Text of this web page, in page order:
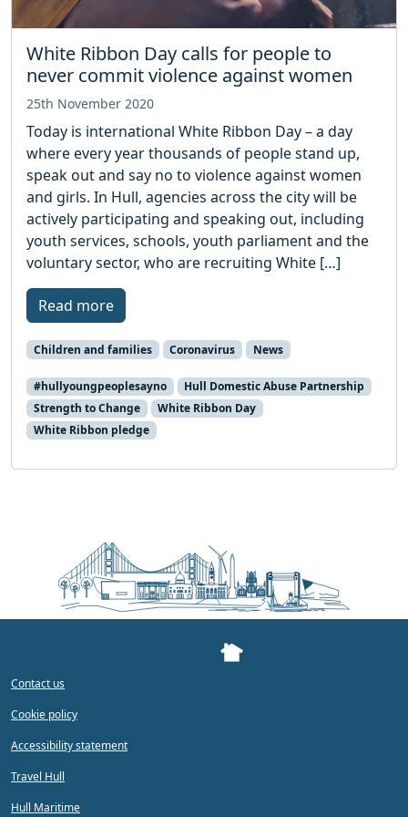
White Ribbon Day calls for people to
never commit violence against women
25th November 2020
Today is international White Ribbon Day – a day
where every year thousands of people stand up,
speak out and say no to violence against women
and girls. In Hull, agencies across the city will be
actively participating and speaking out, including
youth services, schools, youth parliament and the
voluntary sector, who are recruiting White […]
Read more
Children and families Coronavirus News
#hullyoungpeoplesayno
Hull Domestic Abuse Partnership
Strength to Change
White Ribbon Day
White Ribbon pledge
Contact us
Cookie policy
Accessibility statement
Travel Hull
Hull Maritime